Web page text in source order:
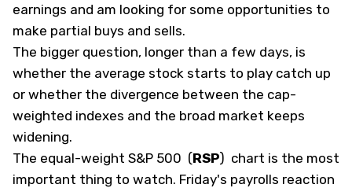
earnings and am looking for some opportunities to
make partial buys and sells.
The bigger question, longer than a few days, is
whether the average stock starts to play catch up
or whether the divergence between the cap-
weighted indexes and the broad market keeps
widening.
The equal-weight S&P 500 (RSP) chart is the most
important thing to watch. Friday's payrolls reaction